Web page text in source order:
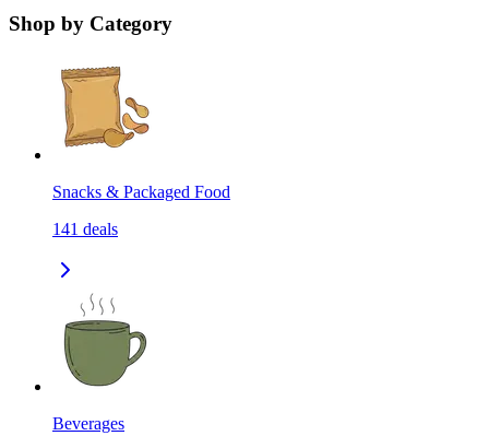
Shop by Category
Snacks & Packaged Food
141 deals
Beverages